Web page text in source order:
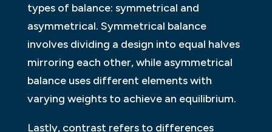
types of balance: symmetrical and
asymmetrical. Symmetrical balance
involves dividing a design into equal halves
mirroring each other, while asymmetrical
balance uses different elements with
varying weights to achieve an equilibrium.
Lastly, contrast refers to differences